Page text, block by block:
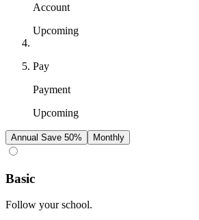
Account
Upcoming
Pay
Payment
Upcoming
Annual Save 50% Monthly
Basic
Follow your school.